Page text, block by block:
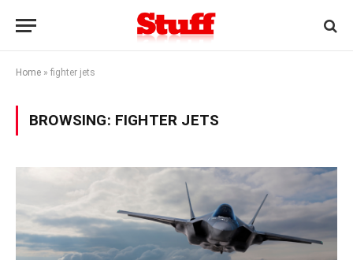
Home » fighter jets
BROWSING: FIGHTER JETS